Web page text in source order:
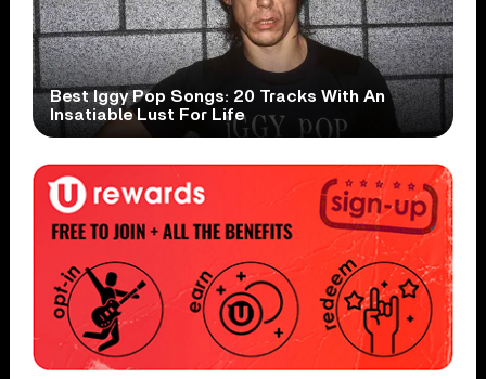
Best Iggy Pop Songs: 20 Tracks With An
Insatiable Lust For Life